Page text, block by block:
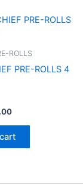
ROLLS
PRE-ROLLS 4
Current